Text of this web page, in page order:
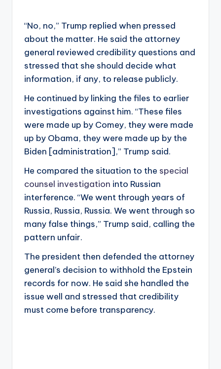
“No, no,” Trump replied when pressed
about the matter. He said the attorney
general reviewed credibility questions and
stressed that she should decide what
information, if any, to release publicly.
He continued by linking the files to earlier
investigations against him. “These files
were made up by Comey, they were made
up by Obama, they were made up by the
Biden [administration],” Trump said.
He compared the situation to the special
counsel investigation into Russian
interference. “We went through years of
Russia, Russia, Russia. We went through so
many false things,” Trump said, calling the
pattern unfair.
The president then defended the attorney
general’s decision to withhold the Epstein
records for now. He said she handled the
issue well and stressed that credibility
must come before transparency.